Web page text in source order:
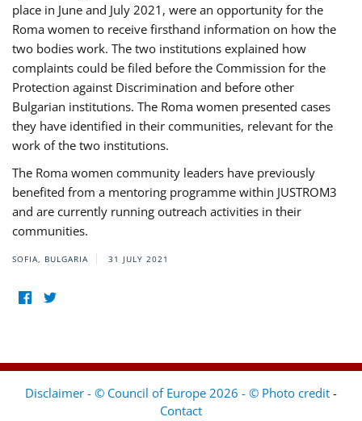
place in June and July 2021, were an opportunity for the
Roma women to receive firsthand information on how the
two bodies work. The two institutions explained how
complaints could be filed before the Commission for the
Protection against Discrimination and before other
Bulgarian institutions. The Roma women presented cases
they have identified in their communities, relevant for the
work of the two institutions.
The Roma women community leaders have previously
benefited from a mentoring programme within JUSTROM3
and are currently running outreach activities in their
communities.
SOFIA, BULGARIA 31 JULY 2021
Disclaimer - © Council of Europe 2026 - © Photo credit -
Contact